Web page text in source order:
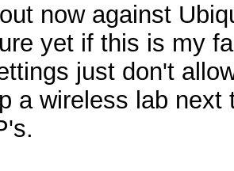
now against
yet if this is my
just don't
a wireless lab